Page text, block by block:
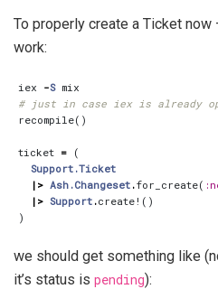
To properly create a Ticket
work:
iex -S mix
# just in case iex is already
recompile()
ticket = (
Support.Ticket
|> Ash.Changeset .for_create(
|> Support .create! ()
)
we should get something like
it’s status is pending):